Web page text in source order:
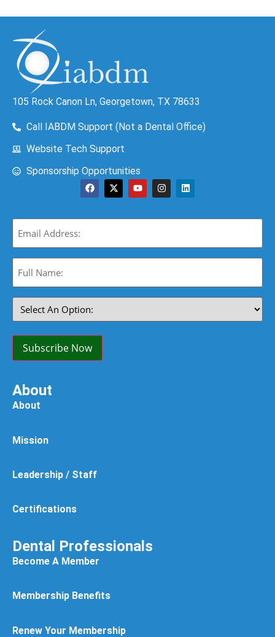
105 Rock Canon Ln, Georgetown, TX 78633
Call IABDM Support (Not a Dental Office)
Website Tech Support
Sponsorship Opportunities
Email
(Required)
Full
Name:
Select
An
Option:
Subscribe Now
About
About
Mission
Leadership / Staff
Certifications
Dental Professionals
Become A Member
Membership Benefits
Renew Your Membership